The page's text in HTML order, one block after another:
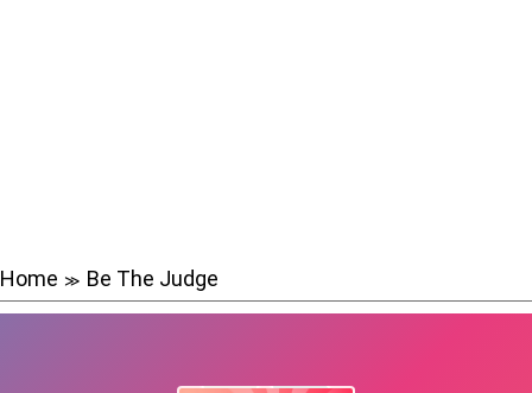
Home ≫ Be The Judge